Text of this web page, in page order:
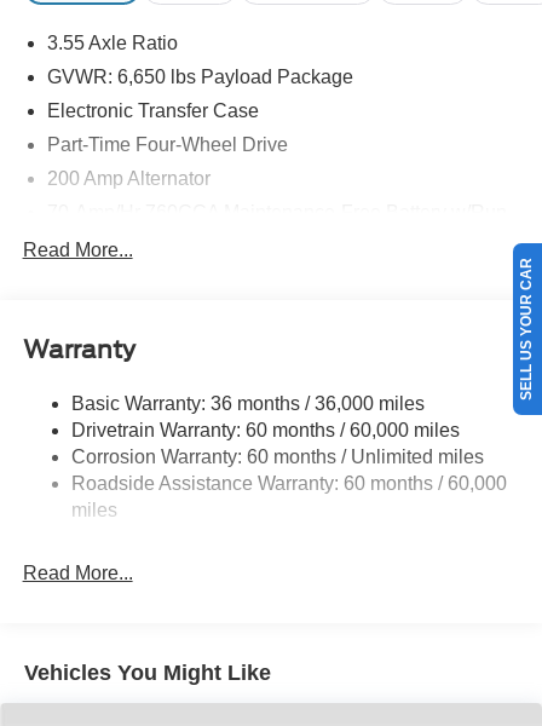
3.55 Axle Ratio
GVWR: 6,650 lbs Payload Package
Electronic Transfer Case
Part-Time Four-Wheel Drive
200 Amp Alternator
Down Protection
1650# Maximum Payload
HD Gas-Pressurized Shock Absorbers
Front Anti-Roll Bar
Electric Power-Assist Steering
Single Stainless Steel Exhaust
Auto Locking Hubs
4-Wheel Disc Brakes w/4-Wheel ABS, Front And Rear
Read More...
Warranty
Basic Warranty: 36 months / 36,000 miles
Drivetrain Warranty: 60 months / 60,000 miles
Corrosion Warranty: 60 months / Unlimited miles
Roadside Assistance Warranty: 60 months / 60,000
miles
Read More...
Vehicles You Might Like
SELL US YOUR CAR